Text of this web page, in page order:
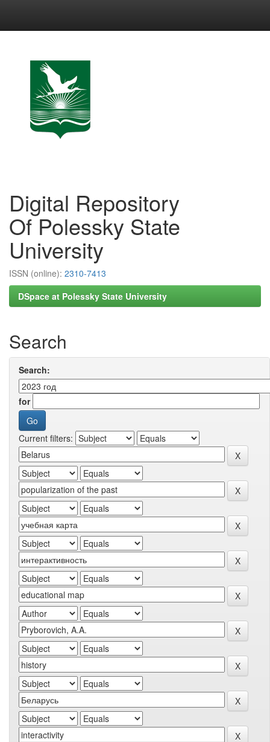
Digital Repository
Of Polessky State
University
ISSN (online): 2310-7413
DSpace at Polessky State University
Search
Search:
for
Current filters: